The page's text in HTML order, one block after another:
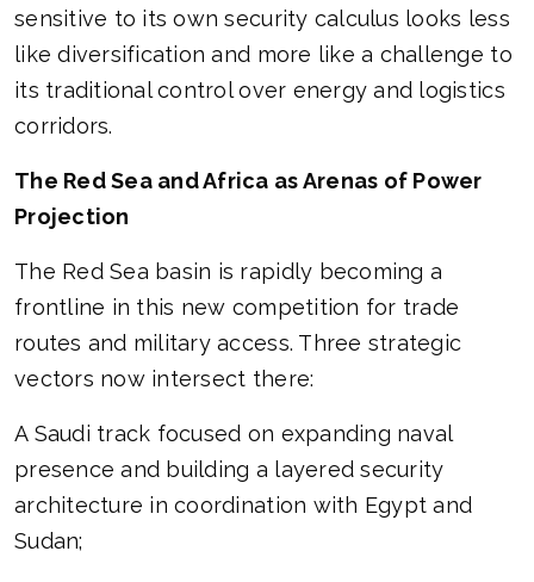
sensitive to its own security calculus looks less
like diversification and more like a challenge to
its traditional control over energy and logistics
corridors.
The Red Sea and Africa as Arenas of Power
Projection
The Red Sea basin is rapidly becoming a
frontline in this new competition for trade
routes and military access. Three strategic
vectors now intersect there:
A Saudi track focused on expanding naval
presence and building a layered security
architecture in coordination with Egypt and
Sudan;